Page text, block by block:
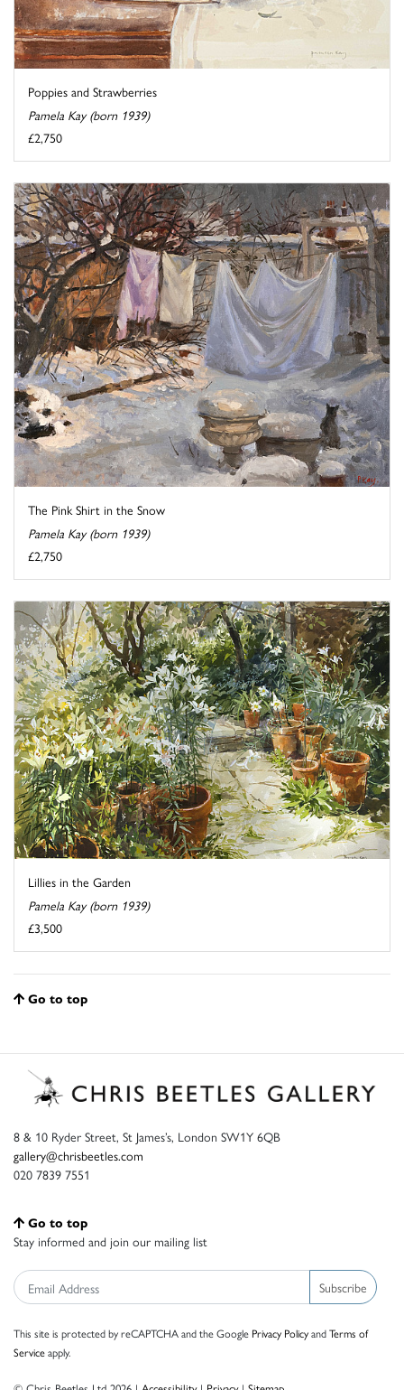
Poppies and Strawberries
Pamela Kay (born 1939)
£2,750
The Pink Shirt in the Snow
Pamela Kay (born 1939)
£2,750
Lillies in the Garden
Pamela Kay (born 1939)
£3,500
Go to top
8 & 10 Ryder Street, St James’s, London SW1Y 6QB
gallery@chrisbeetles.com
020 7839 7551
Go to top
Stay informed and join our mailing list
Subscribe
This site is protected by reCAPTCHA and the Google Privacy PolicyandTerms of
Serviceapply.